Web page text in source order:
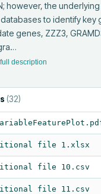
however, the
to identify key
genes, ZZZ3,
description
(32)
file 1.xlsx
file 10.csv
file 11.csv